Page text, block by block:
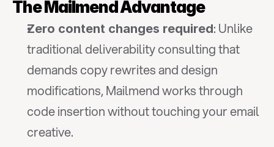
The Mailmend Advantage
Zero content changes required: Unlike
traditional deliverability consulting that
demands copy rewrites and design
modifications, Mailmend works through
code insertion without touching your email
creative.